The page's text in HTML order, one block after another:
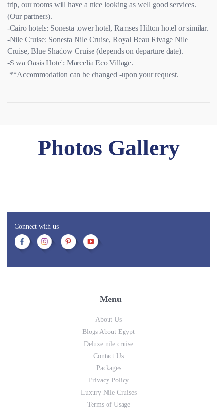
trip, our rooms will have a nice looking as well good services.
(Our partners).
-Cairo hotels: Sonesta tower hotel, Ramses Hilton hotel or similar.
-Nile Cruise: Sonesta Nile Cruise, Royal Beau Rivage Nile
Cruise, Blue Shadow Cruise (depends on departure date).
-Siwa Oasis Hotel: Marcelia Eco Village.
**Accommodation can be changed -upon your request.
Photos Gallery
Connect with us
Menu
About Us
Blogs About Egypt
Deluxe nile cruise
Contact Us
Packages
Privacy Policy
Luxury Nile Cruises
Terms of Usage